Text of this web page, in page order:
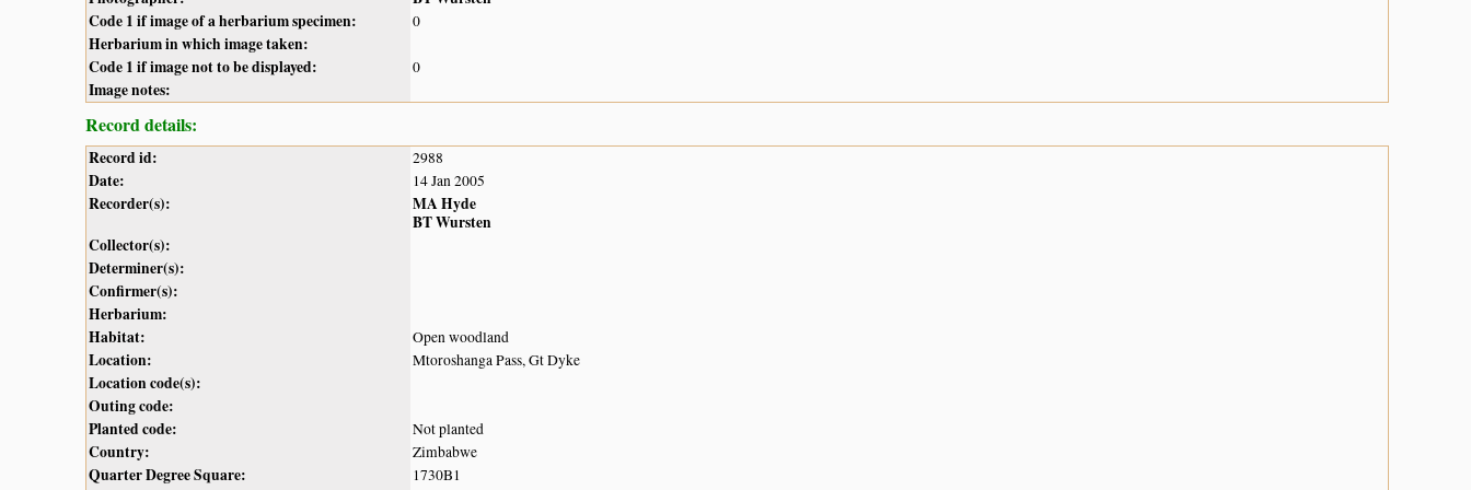
Code 1 if image of a herbarium specimen:
0
Herbarium in which image taken:
Code 1 if image not to be displayed:
0
Image notes:
Record details:
Record id: 2988
Date: 14 Jan 2005
Recorder(s):
MA Hyde
BT Wursten
Collector(s):
Determiner(s):
Confirmer(s):
Herbarium:
Habitat:
Open woodland
Location: Mtoroshanga Pass, Gt Dyke
Location code(s):
Outing code:
Planted code:
Not planted
Country: Zimbabwe
Quarter Degree Square: 1730B1